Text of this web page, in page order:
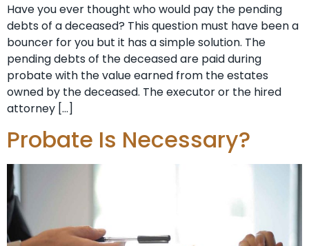
Have you ever thought who would pay the pending
debts of a deceased? This question must have been a
bouncer for you but it has a simple solution. The
pending debts of the deceased are paid during
probate with the value earned from the estates
owned by the deceased. The executor or the hired
attorney […]
Probate Is Necessary?